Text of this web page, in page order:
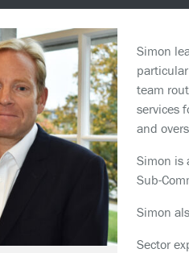
Simon
team
services
and
Simon is
Sub-
Simon
Sector